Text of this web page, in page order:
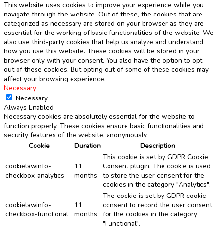
This website uses cookies to improve your experience while you
navigate through the website. Out of these, the cookies that are
categorized as necessary are stored on your browser as they are
essential for the working of basic functionalities of the website. We
also use third-party cookies that help us analyze and understand
how you use this website. These cookies will be stored in your
browser only with your consent. You also have the option to opt-
out of these cookies. But opting out of some of these cookies may
affect your browsing experience.
Necessary
Necessary
Always Enabled
Necessary cookies are absolutely essential for the website to
function properly. These cookies ensure basic functionalities and
security features of the website, anonymously.
Cookie
Duration Description
cookielawinfo-
checkbox-analytics
11
months
This cookie is set by GDPR Cookie
Consent plugin. The cookie is used
to store the user consent for the
cookies in the category "Analytics".
cookielawinfo-
checkbox-functional
11
months
The cookie is set by GDPR cookie
consent to record the user consent
for the cookies in the category
"Functional".